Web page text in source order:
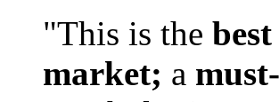
"This is the
market; a